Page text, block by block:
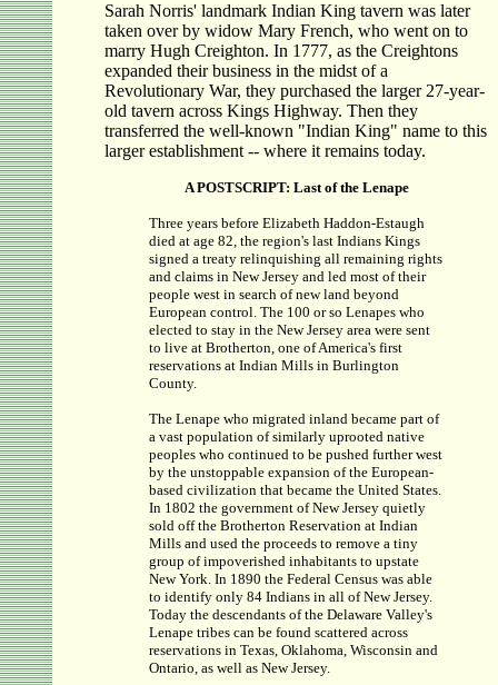
Sarah Norris' landmark Indian King tavern was later
taken over by widow Mary French, who went on to
marry Hugh Creighton. In 1777, as the Creightons
expanded their business in the midst of a
Revolutionary War, they purchased the larger 27-year-
old tavern across Kings Highway. Then they
transferred the well-known "Indian King" name to this
larger establishment -- where it remains today.
A POSTSCRIPT: Last of the Lenape
Three years before Elizabeth Haddon-Estaugh
died at age 82, the region's last Indians Kings
signed a treaty relinquishing all remaining rights
and claims in New Jersey and led most of their
people west in search of new land beyond
European control. The 100 or so Lenapes who
elected to stay in the New Jersey area were sent
to live at Brotherton, one of America's first
reservations at Indian Mills in Burlington
County.
The Lenape who migrated inland became part of
a vast population of similarly uprooted native
peoples who continued to be pushed further west
by the unstoppable expansion of the European-
based civilization that became the United States.
In 1802 the government of New Jersey quietly
sold off the Brotherton Reservation at Indian
Mills and used the proceeds to remove a tiny
group of impoverished inhabitants to upstate
New York. In 1890 the Federal Census was able
to identify only 84 Indians in all of New Jersey.
Today the descendants of the Delaware Valley's
Lenape tribes can be found scattered across
reservations in Texas, Oklahoma, Wisconsin and
Ontario, as well as New Jersey.